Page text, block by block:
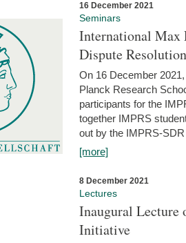
16 December 2021
Seminars
International Max
Dispute
On 16 December
Planck Research
participants for the
together IMPRS
out by the IMPRS-
[more]
8 December 2021
Lectures
Inaugural Lecture
Initiative